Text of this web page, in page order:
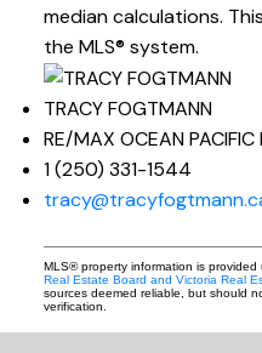
median calculations.
the MLS® system.
TRACY FOGTMANN
RE/MAX OCEAN PACIFIC
1 (250) 331-1544
MLS® property information is
Real Estate Board and Victoria Real
sources deemed reliable, but should
verification.